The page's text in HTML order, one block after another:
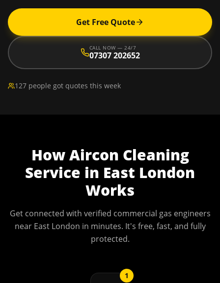
Get Free Quote
CALL NOW — 24/7
07307 202652
127 people got quotes this week
HowAircon Cleaning
Service in East London
Works
Get connected with verified commercial gas engineers
near East London in minutes. It's free, fast, and fully
protected.
1